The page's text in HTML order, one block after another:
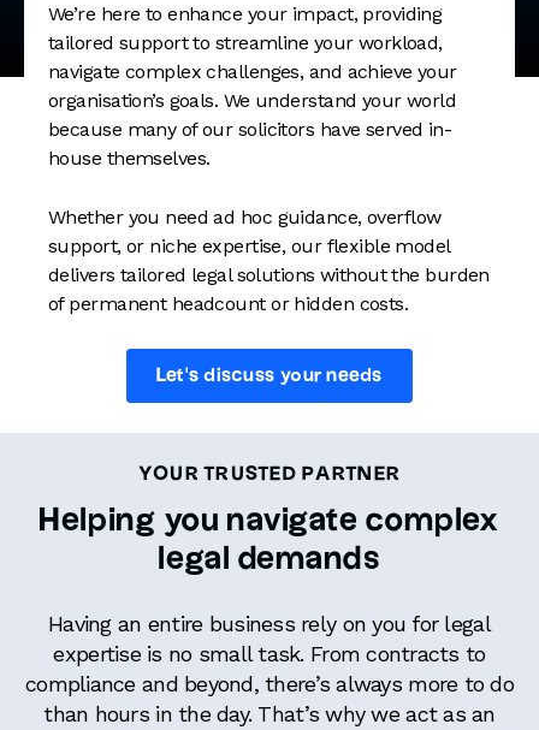
We’re here to enhance your impact, providing
tailored support to streamline your workload,
navigate complex challenges, and achieve your
organisation’s goals. We understand your world
because many of our solicitors have served in-
house themselves.
Whether you need ad hoc guidance, overflow
support, or niche expertise, our flexible model
delivers tailored legal solutions without the burden
of permanent headcount or hidden costs.
Let's discuss your needs
YOUR TRUSTED PARTNER
Helping you navigate complex
legal demands
Having an entire business rely on you for legal
expertise is no small task. From contracts to
compliance and beyond, there’s always more to do
than hours in the day. That’s why we act as an